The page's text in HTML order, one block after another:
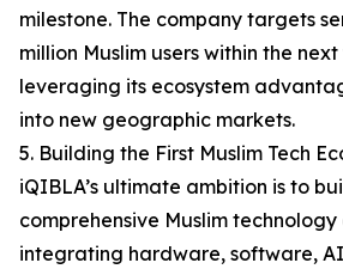
milestone. The company targets
million Muslim users within the
leveraging its ecosystem
into new geographic markets.
5. Building the First Muslim Tech
iQIBLA’s ultimate ambition is to
comprehensive Muslim
integrating hardware, software,